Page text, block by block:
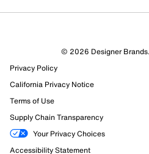
© 2026 Designer
Privacy Policy
California Privacy Notice
Terms of Use
Supply Chain Transparency
Your Privacy Choices
Accessibility Statement